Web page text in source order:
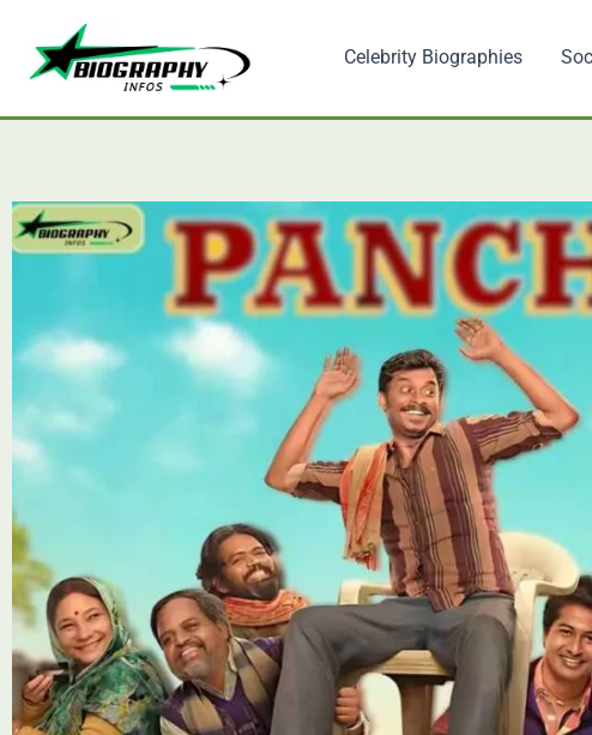
content
Celebrity Biographies